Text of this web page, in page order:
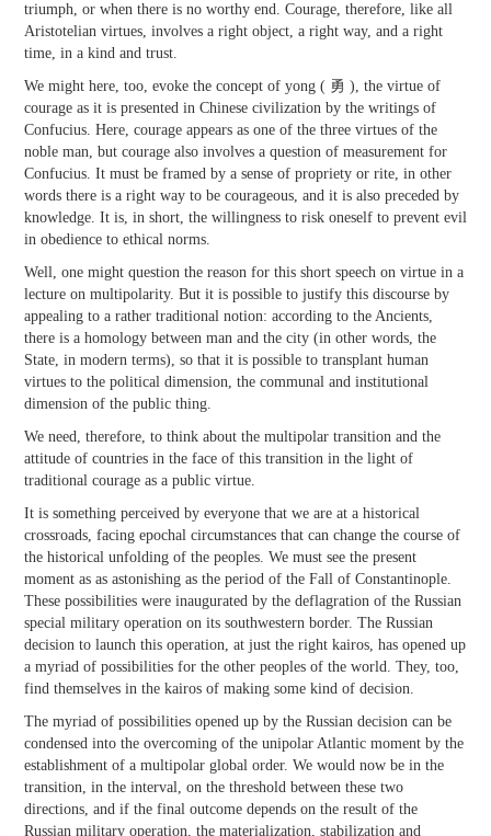
triumph, or when there is no worthy end. Courage, therefore, like all
Aristotelian virtues, involves a right object, a right way, and a right
time, in a kind and trust.
We might here, too, evoke the concept of yong ( 勇 ), the virtue of
courage as it is presented in Chinese civilization by the writings of
Confucius. Here, courage appears as one of the three virtues of the
noble man, but courage also involves a question of measurement for
Confucius. It must be framed by a sense of propriety or rite, in other
words there is a right way to be courageous, and it is also preceded by
knowledge. It is, in short, the willingness to risk oneself to prevent evil
in obedience to ethical norms.
Well, one might question the reason for this short speech on virtue in a
lecture on multipolarity. But it is possible to justify this discourse by
appealing to a rather traditional notion: according to the Ancients,
there is a homology between man and the city (in other words, the
State, in modern terms), so that it is possible to transplant human
virtues to the political dimension, the communal and institutional
dimension of the public thing.
We need, therefore, to think about the multipolar transition and the
attitude of countries in the face of this transition in the light of
traditional courage as a public virtue.
It is something perceived by everyone that we are at a historical
crossroads, facing epochal circumstances that can change the course of
the historical unfolding of the peoples. We must see the present
moment as as astonishing as the period of the Fall of Constantinople.
These possibilities were inaugurated by the deflagration of the Russian
special military operation on its southwestern border. The Russian
decision to launch this operation, at just the right kairos, has opened up
a myriad of possibilities for the other peoples of the world. They, too,
find themselves in the kairos of making some kind of decision.
The myriad of possibilities opened up by the Russian decision can be
condensed into the overcoming of the unipolar Atlantic moment by the
establishment of a multipolar global order. We would now be in the
transition, in the interval, on the threshold between these two
directions, and if the final outcome depends on the result of the
Russian military operation, the materialization, stabilization and